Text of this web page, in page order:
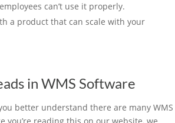
can’t use it properly.
a product that can scale with your
in WMS Software
better understand there are many WMS